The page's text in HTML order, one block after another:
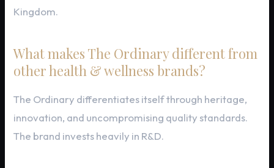
Kingdom.
What makes The Ordinary different from
other health & wellness brands?
The Ordinary differentiates itself through heritage,
innovation, and uncompromising quality standards.
The brand invests heavily in R&D.